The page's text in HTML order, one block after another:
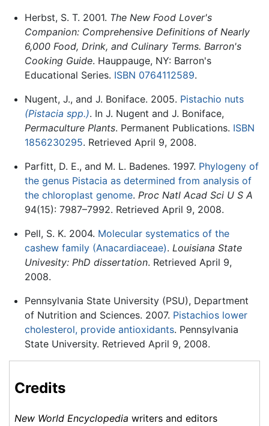
Herbst, S. T. 2001. The New Food Lover's
Companion: Comprehensive Definitions of Nearly
6,000 Food, Drink, and Culinary Terms. Barron's
Cooking Guide. Hauppauge, NY: Barron's
Educational Series. ISBN 0764112589.
Nugent, J., and J. Boniface. 2005. Pistachio nuts
(Pistacia spp.). In J. Nugent and J. Boniface,
Permaculture Plants. Permanent Publications. ISBN
1856230295. Retrieved April 9, 2008.
Parfitt, D. E., and M. L. Badenes. 1997. Phylogeny of
the genus Pistacia as determined from analysis of
the chloroplast genome. Proc Natl Acad Sci U S A
94(15): 7987–7992. Retrieved April 9, 2008.
Pell, S. K. 2004. Molecular systematics of the
cashew family (Anacardiaceae). Louisiana State
Univesity: PhD dissertation. Retrieved April 9,
2008.
Pennsylvania State University (PSU), Department
of Nutrition and Sciences. 2007. Pistachios lower
cholesterol, provide antioxidants. Pennsylvania
State University. Retrieved April 9, 2008.
Credits
New World Encyclopedia writers and editors